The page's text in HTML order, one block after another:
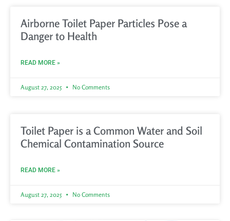
Airborne Toilet Paper Particles Pose a
Danger to Health
READ MORE »
August 27, 2025 No Comments
Toilet Paper is a Common Water and Soil
Chemical Contamination Source
READ MORE »
August 27, 2025 No Comments